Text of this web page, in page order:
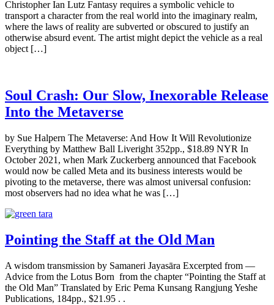
Christopher Ian Lutz Fantasy requires a symbolic vehicle to
transport a character from the real world into the imaginary realm,
where the laws of reality are subverted or obscured to justify an
otherwise absurd event. The artist might depict the vehicle as a real
object […]
Soul Crash: Our Slow, Inexorable Release
Into the Metaverse
by Sue Halpern The Metaverse: And How It Will Revolutionize
Everything by Matthew Ball Liveright 352pp., $18.89 NYR In
October 2021, when Mark Zuckerberg announced that Facebook
would now be called Meta and its business interests would be
pivoting to the metaverse, there was almost universal confusion:
most observers had no idea what he was […]
Pointing the Staff at the Old Man
A wisdom transmission by Samaneri Jayasāra Excerpted from —
Advice from the Lotus Born from the chapter “Pointing the Staff at
the Old Man” Translated by Eric Pema Kunsang Rangjung Yeshe
Publications, 184pp., $21.95 . .